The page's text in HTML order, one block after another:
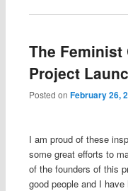
The
Project
Posted on February 26,
I am proud of these
some great efforts to
of the founders of this
good people and I